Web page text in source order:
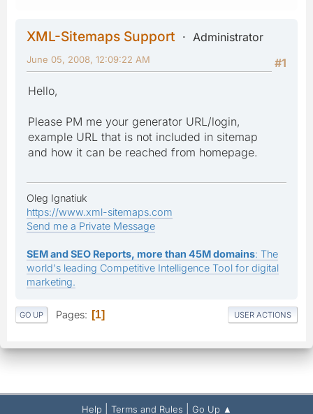
XML-Sitemaps Support
Administrator
#1
June 05, 2008, 12:09:22 AM
Hello,
Please PM me your generator URL/login,
example URL that is not included in sitemap
and how it can be reached from homepage.
Oleg Ignatiuk
https://www.xml-sitemaps.com
Send me a Private Message
SEM and SEO Reports, more than 45M domains: The
world's leading Competitive Intelligence Tool for digital
marketing.
GO UP Pages 1 USER ACTIONS
Help Terms and Rules Go Up ▲